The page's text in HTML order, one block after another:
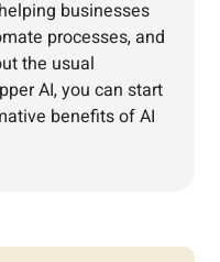
businesses
processes, and
the usual
AI, you can start
benefits of AI